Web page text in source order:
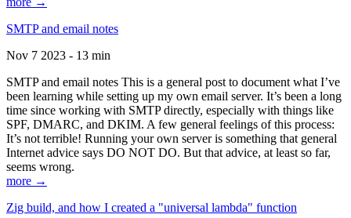
SMTP and email notes
Nov 7 2023 - 13 min
SMTP and email notes This is a general post to document what I’ve
been learning while setting up my own email server. It’s been a long
time since working with SMTP directly, especially with things like
SPF, DMARC, and DKIM. A few general feelings of this process:
It’s not terrible! Running your own server is something that general
Internet advice says DO NOT DO. But that advice, at least so far,
seems wrong.
more →
Zig build, and how I created a "universal lambda" function